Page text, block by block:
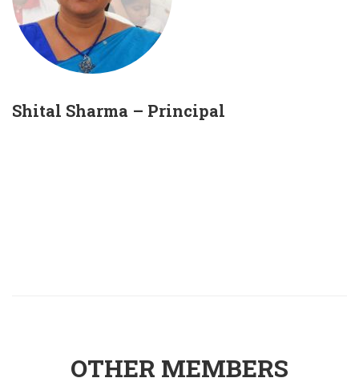
Shital Sharma – Principal
OTHER MEMBERS